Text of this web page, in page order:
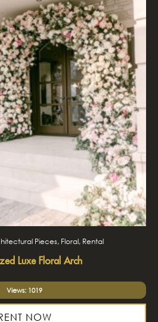
Pieces, Floral, Rental
Luxe Floral Arch
Views: 1019
NOW